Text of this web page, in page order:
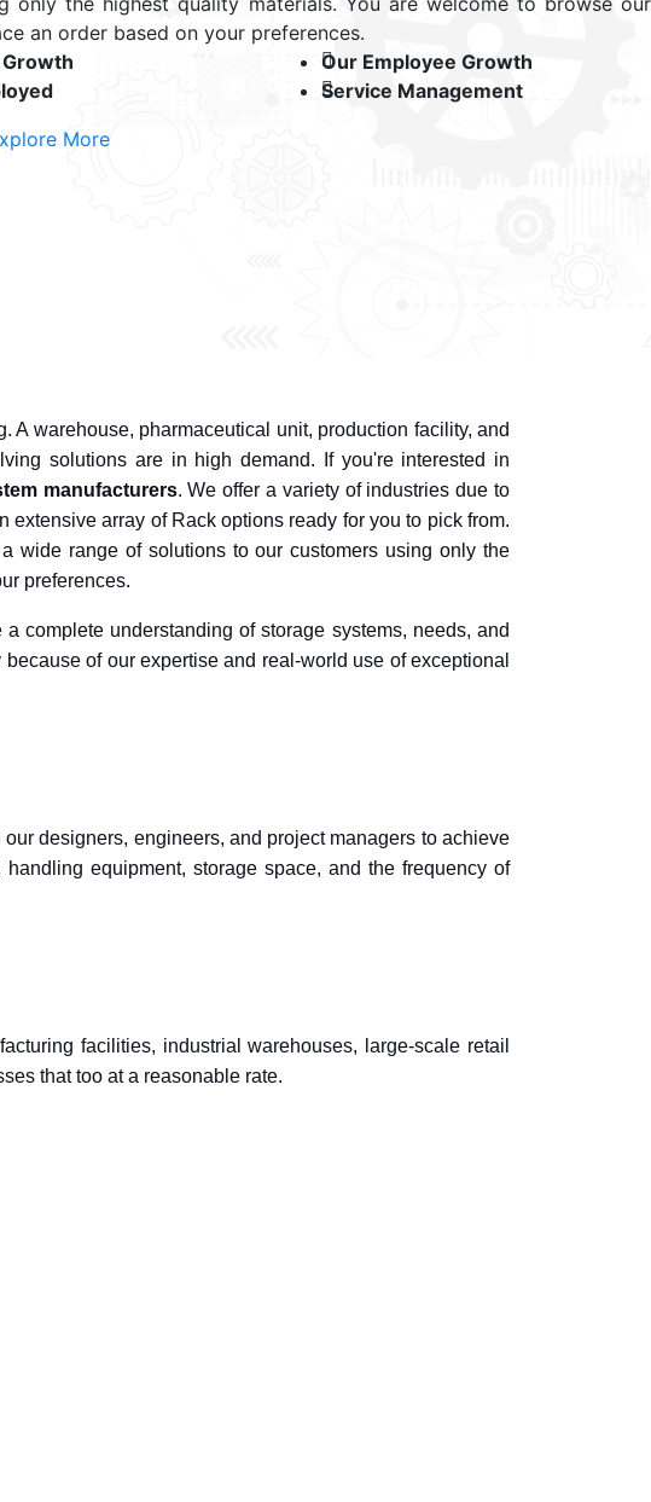
an order based on your preferences.
Our Employee Growth
Service Management
More
warehouse, pharmaceutical unit, production facility, and
solutions are in high demand. If you're interested in
manufacturers. We offer a variety of industries due to
extensive array of Rack options ready for you to pick from.
wide range of solutions to our customers using only the
preferences.
complete understanding of storage systems, needs, and
of our expertise and real-world use of exceptional
designers, engineers, and project managers to achieve
equipment, storage space, and the frequency of
facilities, industrial warehouses, large-scale retail
that too at a reasonable rate.